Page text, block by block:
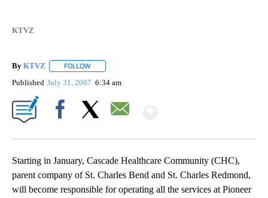
KTVZ
By KTVZ FOLLOW
Published July 31, 2007 6:34 am
Starting in January, Cascade Healthcare Community (CHC),
parent company of St. Charles Bend and St. Charles Redmond,
will become responsible for operating all the services at Pioneer